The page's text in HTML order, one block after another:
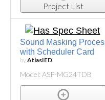
Project List
Sound Masking
with Scheduler Card
byAtlasIED
Model: ASP-MG24TDB